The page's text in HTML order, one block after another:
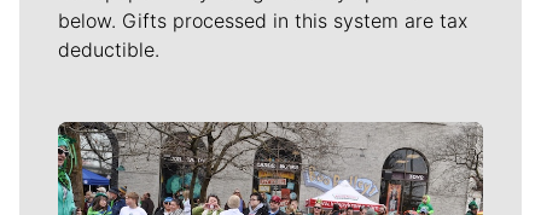
below. Gifts processed in this system are tax
deductible.
Meet Our Journalists